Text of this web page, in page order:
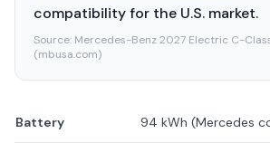
compatibility for the U.S. market.
Source: Mercedes-Benz 2027 Electric C-
(mbusa.com)
Battery 94 kWh (Mercedes